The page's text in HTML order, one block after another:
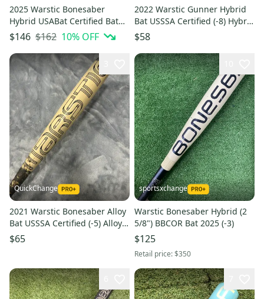
2025 Warstic Bonesaber
Hybrid USABat Certified Bat
(-10) 19 oz 29" (Used)
$146 $162 10% OFF
2022 Warstic Gunner Hybrid
Bat USSSA Certified (-8) Hybrid
23 oz 31" (Used)
$58
QuickChange
2021 Warstic Bonesaber Alloy
Bat USSSA Certified (-5) Alloy
27 oz 32" (Used)
$65
sportsxchange
Warstic Bonesaber Hybrid (2
5/8") BBCOR Bat 2025 (-3)
$125
Retail price:$350